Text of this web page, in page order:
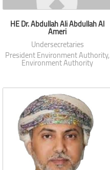
HE Dr. Abdullah Ali Abdullah Al
Ameri
Undersecretaries
President Environment Authority,
Environment Authority